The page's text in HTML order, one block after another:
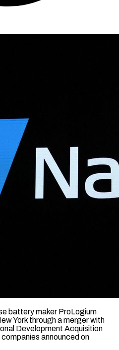
battery maker ProLogium
York through a merger with
Development Acquisition
announced on